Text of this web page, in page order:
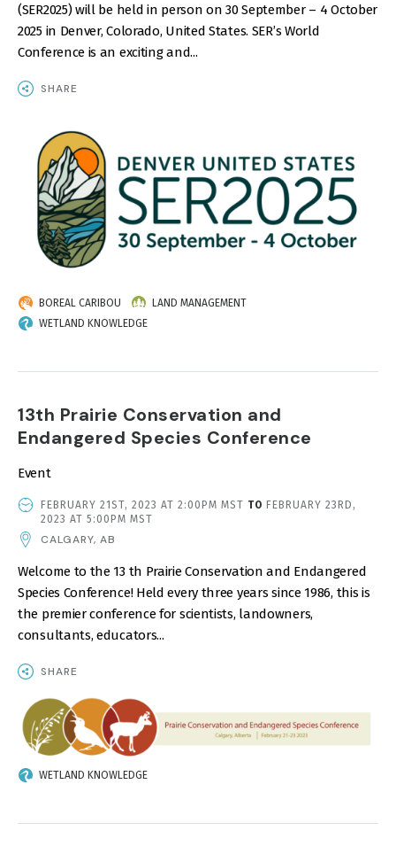
(SER2025) will be held in person on 30 September – 4 October
2025 in Denver, Colorado, United States. SER’s World
Conference is an exciting and...
SHARE
BOREAL CARIBOU
LAND MANAGEMENT
WETLAND KNOWLEDGE
13th Prairie Conservation and
Endangered Species Conference
Event
EVENT
DATE
AND
TIME
FEBRUARY 21ST, 2023 AT 2:00PM MST TO FEBRUARY 23RD,
2023 AT 5:00PM MST
CALGARY, AB
Welcome to the 13 th Prairie Conservation and Endangered
Species Conference! Held every three years since 1986, this is
the premier conference for scientists, landowners,
consultants, educators...
SHARE
IMAGE
WETLAND KNOWLEDGE